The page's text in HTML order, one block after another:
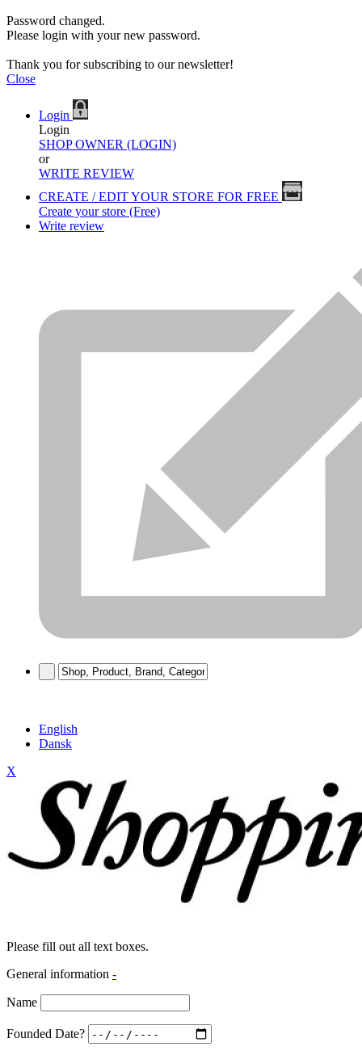
Password changed.
Please login with your new password.
Thank you for subscribing to our newsletter!
Close
Login
Login
SHOP OWNER (LOGIN)
or
WRITE REVIEW
CREATE / EDIT YOUR STORE FOR FREE
Create your store (Free)
Write review
English
Dansk
X
Please fill out all text boxes.
General information -
Name
Founded Date?